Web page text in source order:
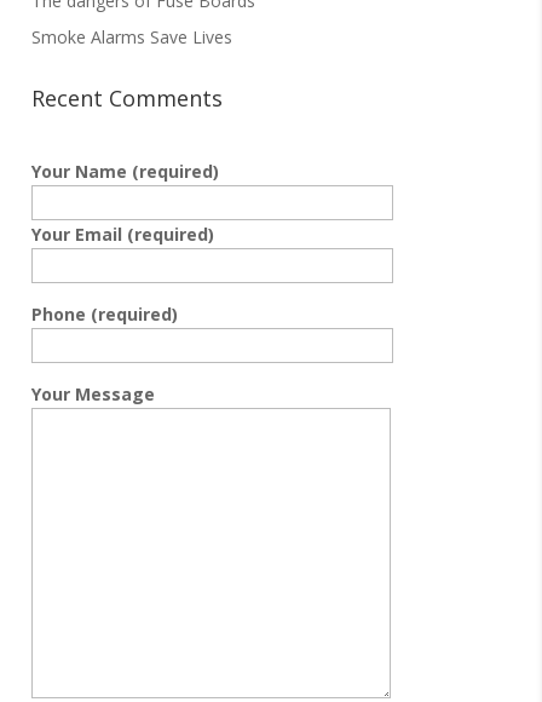
Smoke Alarms Save Lives
Recent Comments
Your Name (required)
Your Email (required)
Phone (required)
Your Message